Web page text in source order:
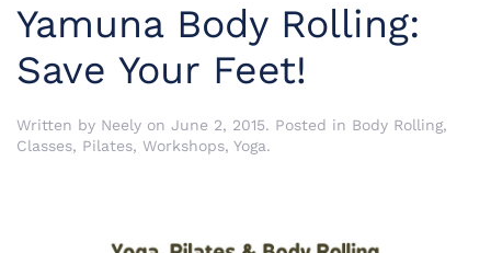
Yamuna Body Rolling:
Save Your Feet!
Written by Neely on June 2, 2015. Posted in Body Rolling,
Classes, Pilates, Workshops, Yoga.